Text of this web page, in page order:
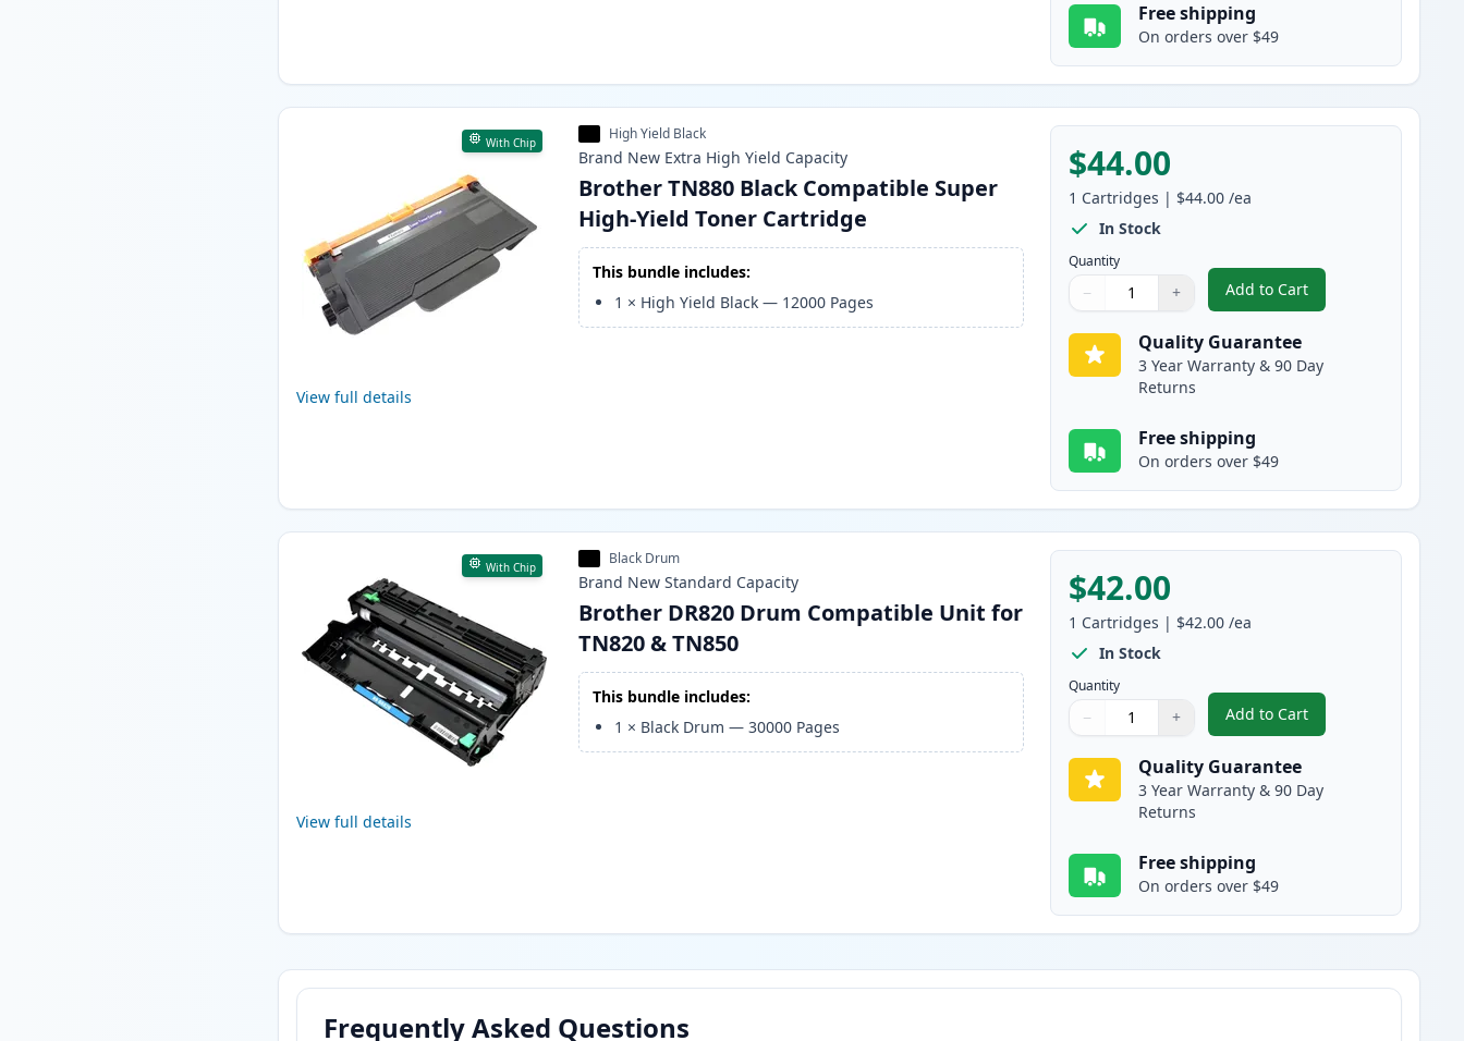
Free shipping
On orders over $49
With Chip
View full details
High Yield Black
Brand New Extra High Yield Capacity
Brother TN880 Black Compatible Super
High-Yield Toner Cartridge
This bundle includes:
1 × High Yield Black — 12000 Pages
$44.00
1 Cartridges | $44.00 /ea
In Stock
Quantity
Quantity
Use buttons to adjust
− +
Quantity:
Add to Cart
, Brother TN880 Black
Quality Guarantee
3 Year Warranty & 90 Day
Returns
Free shipping
On orders over $49
With Chip
View full details
Black Drum
Brand New Standard Capacity
Brother DR820 Drum Compatible Unit for
TN820 & TN850
This bundle includes:
1 × Black Drum —30000 Pages
$42.00
1 Cartridges | $42.00 /ea
In Stock
Quantity
Quantity
Use buttons to adjust
− +
Quantity:
Add to Cart
, Brother DR820 Drum
Quality Guarantee
3 Year Warranty & 90 Day
Returns
Free shipping
On orders over $49
Frequently Asked Questions